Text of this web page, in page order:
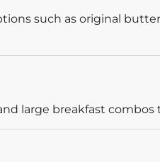
such as original
large breakfast